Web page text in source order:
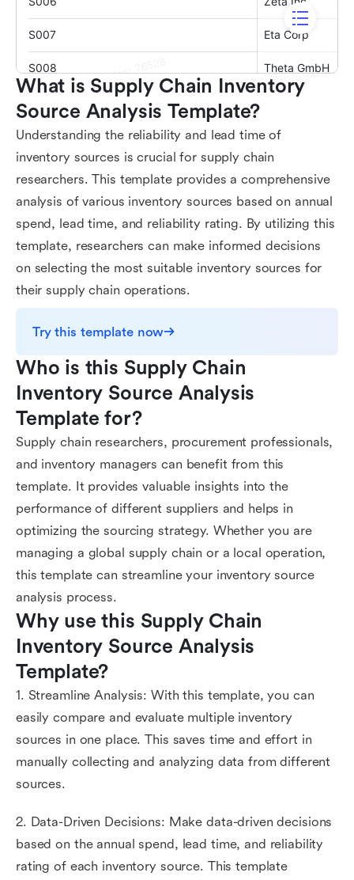
What is Supply Chain Inventory
Source Analysis Template?
Understanding the reliability and lead time of
inventory sources is crucial for supply chain
researchers. This template provides a comprehensive
analysis of various inventory sources based on annual
spend, lead time, and reliability rating. By utilizing this
template, researchers can make informed decisions
on selecting the most suitable inventory sources for
their supply chain operations.
Try this template now
Who is this Supply Chain
Inventory Source Analysis
Template for?
Supply chain researchers, procurement professionals,
and inventory managers can benefit from this
template. It provides valuable insights into the
performance of different suppliers and helps in
optimizing the sourcing strategy. Whether you are
managing a global supply chain or a local operation,
this template can streamline your inventory source
analysis process.
Why use this Supply Chain
Inventory Source Analysis
Template?
1. Streamline Analysis: With this template, you can
easily compare and evaluate multiple inventory
sources in one place. This saves time and effort in
manually collecting and analyzing data from different
sources.
2. Data-Driven Decisions: Make data-driven decisions
based on the annual spend, lead time, and reliability
rating of each inventory source. This template